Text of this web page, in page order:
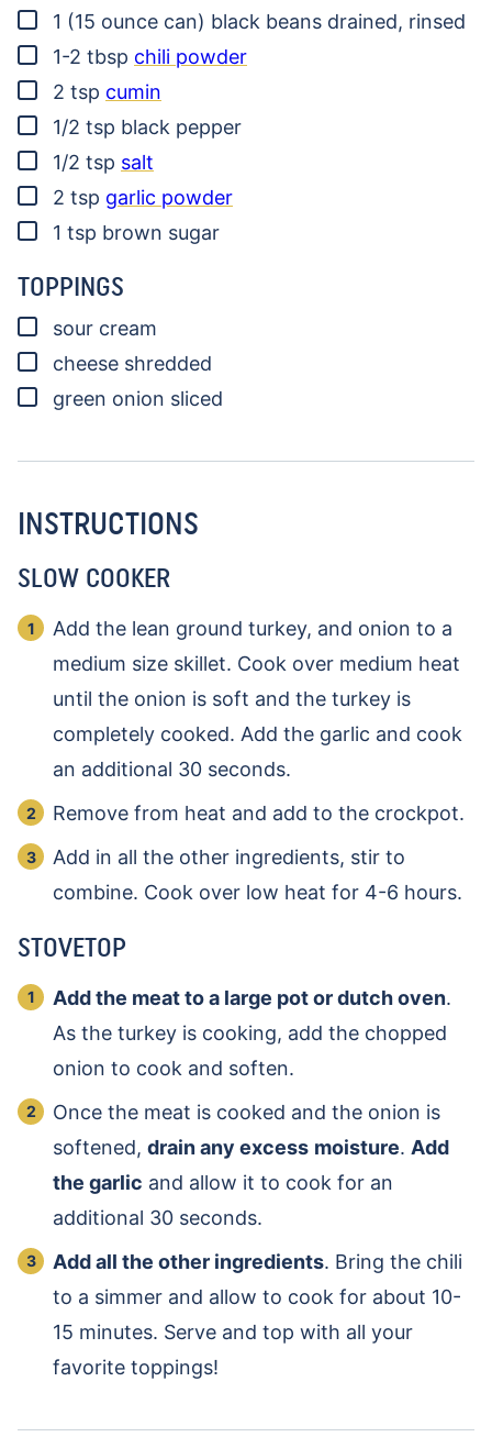
▢
1 (15 ounce can) black beans drained, rinsed
▢
1-2 tbsp chili powder
▢
2 tsp cumin
▢
1/2 tsp black pepper
▢
1/2 tsp salt
▢
2 tsp garlic powder
▢
1 tsp brown sugar
TOPPINGS
▢
sour cream
▢
cheese shredded
▢
green onion sliced
INSTRUCTIONS
SLOW COOKER
Add the lean ground turkey, and onion to a
medium size skillet. Cook over medium heat
until the onion is soft and the turkey is
completely cooked. Add the garlic and cook
an additional 30 seconds.
Remove from heat and add to the crockpot.
Add in all the other ingredients, stir to
combine. Cook over low heat for 4-6 hours.
STOVETOP
Add the meat to a large pot or dutch oven.
As the turkey is cooking, add the chopped
onion to cook and soften.
Once the meat is cooked and the onion is
softened, drain any excess moisture. Add
the garlic and allow it to cook for an
additional 30 seconds.
Add all the other ingredients. Bring the chili
to a simmer and allow to cook for about 10-
15 minutes. Serve and top with all your
favorite toppings!